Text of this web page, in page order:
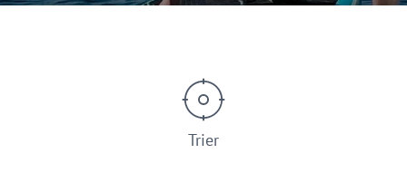
Trier